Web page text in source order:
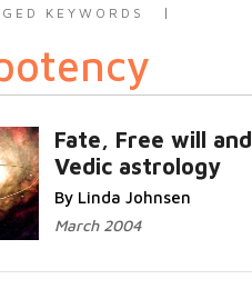
KEYWORDS
Fate, Free will and
Vedic astrology
By Linda Johnsen
March 2004